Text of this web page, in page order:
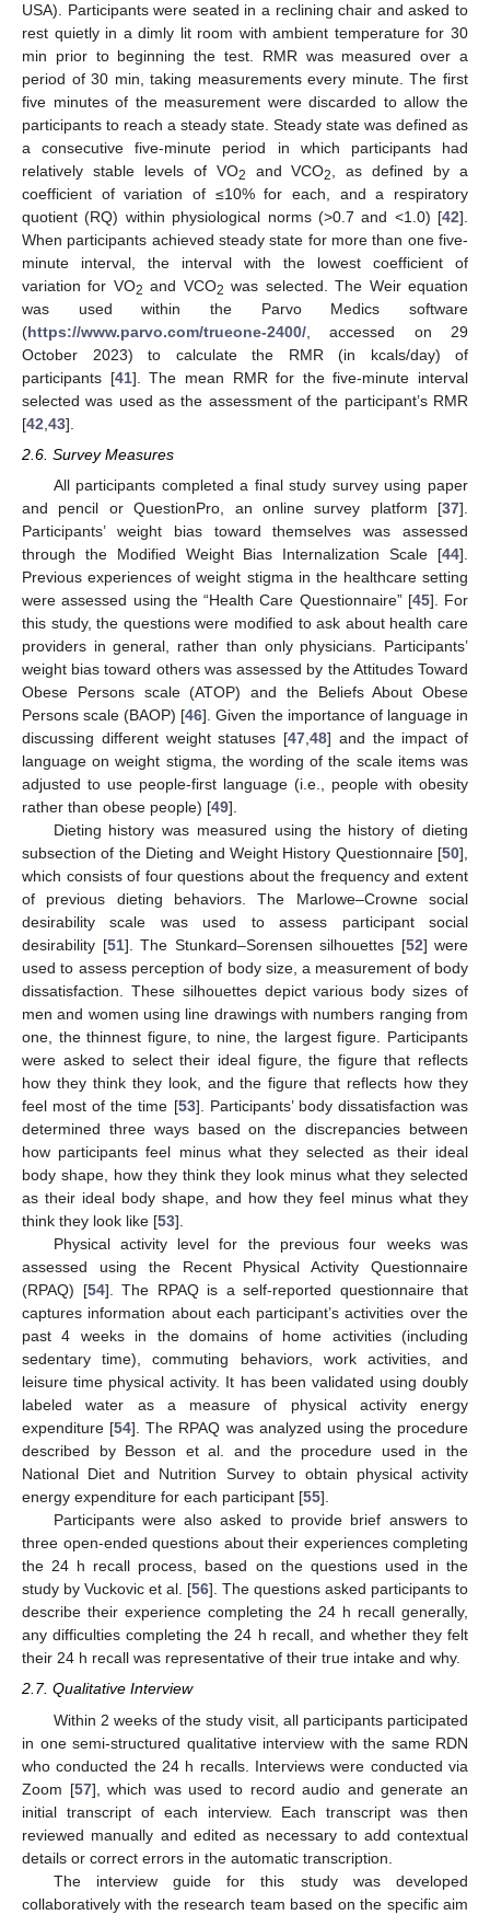
USA). Participants were seated in a reclining chair and asked to
rest quietly in a dimly lit room with ambient temperature for 30
min prior to beginning the test. RMR was measured over a
period of 30 min, taking measurements every minute. The first
five minutes of the measurement were discarded to allow the
participants to reach a steady state. Steady state was defined as
a consecutive five-minute period in which participants had
relatively stable levels of VO2 and VCO2
, as defined by a
coefficient of variation of ≤10% for each, and a respiratory
quotient (RQ) within physiological norms (>0.7 and <1.0) [42].
When participants achieved steady state for more than one five-
minute interval, the interval with the lowest coefficient of
variation for VO2 and VCO2 was selected. The Weir equation
was used within the Parvo Medics software
(https://www.parvo.com/trueone-2400/ , accessed on 29
October 2023) to calculate the RMR (in kcals/day) of
participants [41]. The mean RMR for the five-minute interval
selected was used as the assessment of the participant’s RMR
[42 43].
2.6. Survey Measures
All participants completed a final study survey using paper
and pencil or QuestionPro, an online survey platform [37].
Participants’ weight bias toward themselves was assessed
through the Modified Weight Bias Internalization Scale [44].
Previous experiences of weight stigma in the healthcare setting
were assessed using the “Health Care Questionnaire” [45]. For
this study, the questions were modified to ask about health care
providers in general, rather than only physicians. Participants’
weight bias toward others was assessed by the Attitudes Toward
Obese Persons scale (ATOP) and the Beliefs About Obese
Persons scale (BAOP) [46]. Given the importance of language in
discussing different weight statuses [47,48] and the impact of
language on weight stigma, the wording of the scale items was
adjusted to use people-first language (i.e., people with obesity
rather than obese people) [49].
Dieting history was measured using the history of dieting
subsection of the Dieting and Weight History Questionnaire [50],
which consists of four questions about the frequency and extent
of previous dieting behaviors. The Marlowe–Crowne social
desirability scale was used to assess participant social
desirability [51]. The Stunkard–Sorensen silhouettes [52] were
used to assess perception of body size, a measurement of body
dissatisfaction. These silhouettes depict various body sizes of
men and women using line drawings with numbers ranging from
one, the thinnest figure, to nine, the largest figure. Participants
were asked to select their ideal figure, the figure that reflects
how they think they look, and the figure that reflects how they
feel most of the time [53]. Participants’ body dissatisfaction was
determined three ways based on the discrepancies between
how participants feel minus what they selected as their ideal
body shape, how they think they look minus what they selected
as their ideal body shape, and how they feel minus what they
think they look like [53].
Physical activity level for the previous four weeks was
assessed using the Recent Physical Activity Questionnaire
(RPAQ) [54]. The RPAQ is a self-reported questionnaire that
captures information about each participant’s activities over the
past 4 weeks in the domains of home activities (including
sedentary time), commuting behaviors, work activities, and
leisure time physical activity. It has been validated using doubly
labeled water as a measure of physical activity energy
expenditure [54]. The RPAQ was analyzed using the procedure
described by Besson et al. and the procedure used in the
National Diet and Nutrition Survey to obtain physical activity
energy expenditure for each participant [55].
Participants were also asked to provide brief answers to
three open-ended questions about their experiences completing
the 24 h recall process, based on the questions used in the
study by Vuckovic et al. [56]. The questions asked participants to
describe their experience completing the 24 h recall generally,
any difficulties completing the 24 h recall, and whether they felt
their 24 h recall was representative of their true intake and why.
2.7. Qualitative Interview
Within 2 weeks of the study visit, all participants participated
in one semi-structured qualitative interview with the same RDN
who conducted the 24 h recalls. Interviews were conducted via
Zoom [57], which was used to record audio and generate an
initial transcript of each interview. Each transcript was then
reviewed manually and edited as necessary to add contextual
details or correct errors in the automatic transcription.
The interview guide for this study was developed
collaboratively with the research team based on the specific aim